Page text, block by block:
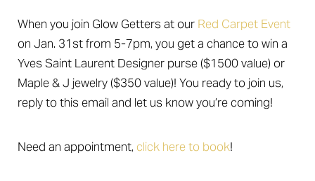
When you join Glow Getters at our Red Carpet Event
on Jan. 31st from 5-7pm, you get a chance to win a
Yves Saint Laurent Designer purse ($1500 value) or
Maple & J jewelry ($350 value)! You ready to join us,
reply to this email and let us know you’re coming!
Need an appointment, click here to book!